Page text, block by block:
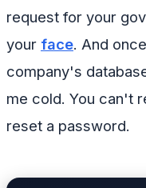
request for your
your face. And
company's
me cold. You can't
reset a password.